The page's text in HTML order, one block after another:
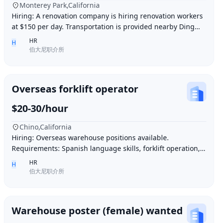
Monterey Park,California
Hiring: A renovation company is hiring renovation workers
at $150 per day. Transportation is provided nearby Ding胖
子, lunch is provided. Contact number
H
HR
伯大尼职介所
Overseas forklift operator
$20-30/hour
Chino,California
Hiring: Overseas warehouse positions available.
Requirements: Spanish language skills, forklift operation,
computer operation for inventory management
H
HR
伯大尼职介所
Warehouse poster (female) wanted